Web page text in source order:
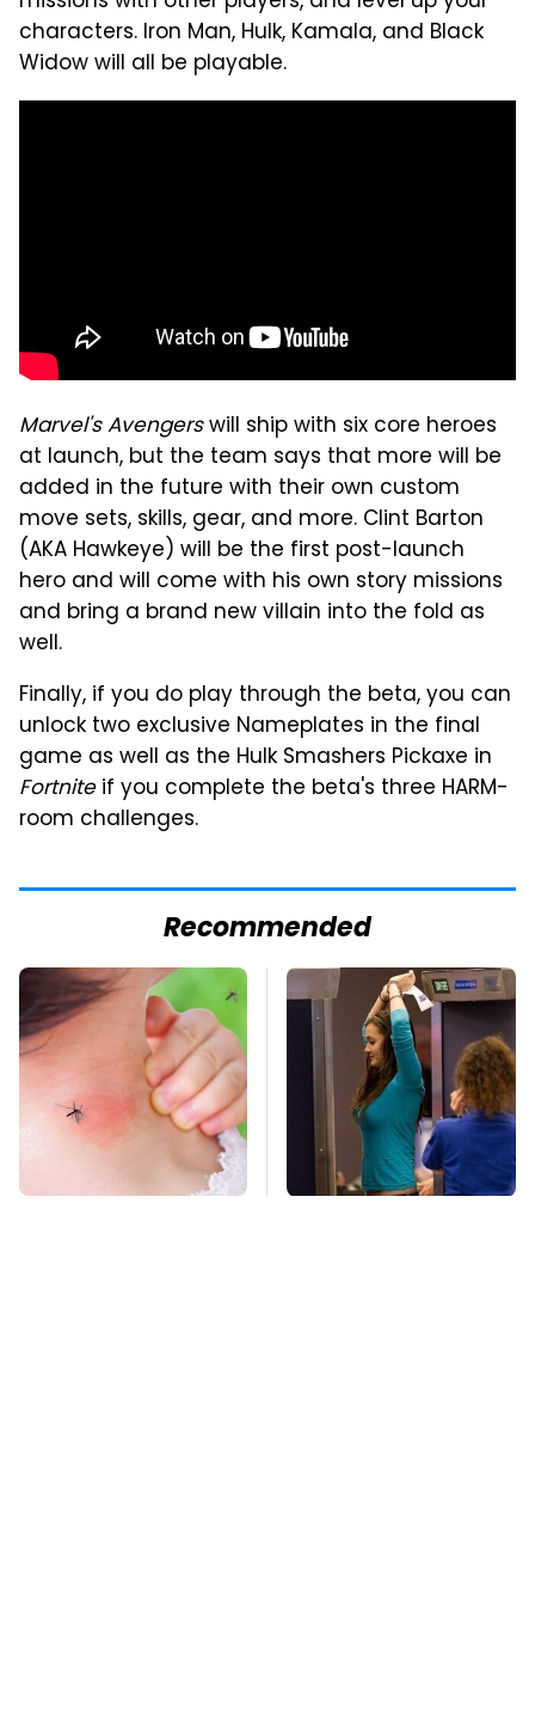
characters. Iron Man, Hulk, Kamala, and Black
Widow will all be playable.
Marvel's Avengerswill ship with six core heroes
at launch, but the team says that more will be
added in the future with their own custom
move sets, skills, gear, and more. Clint Barton
(AKA Hawkeye) will be the first post-launch
hero and will come with his own story missions
and bring a brand new villain into the fold as
well.
Finally, if you do play through the beta, you can
unlock two exclusive Nameplates in the final
game as well as the Hulk Smashers Pickaxe in
Fortniteif you complete the beta's three HARM-
room challenges.
Recommended